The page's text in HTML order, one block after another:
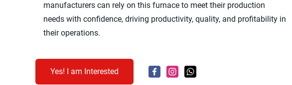
manufacturers can rely on this furnace to meet their production
needs with confidence, driving productivity, quality, and profitability in
their operations.
Yes! I am Interested